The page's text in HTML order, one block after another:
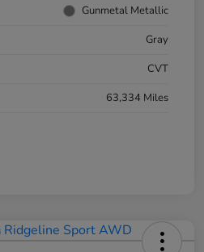
Gunmetal Metallic
Gray
CVT
63,334 Miles